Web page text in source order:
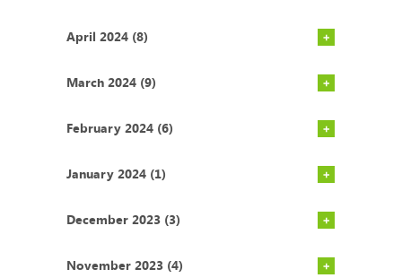
April 2024 (8)
March 2024 (9)
February 2024 (6)
January 2024 (1)
December 2023 (3)
November 2023 (4)